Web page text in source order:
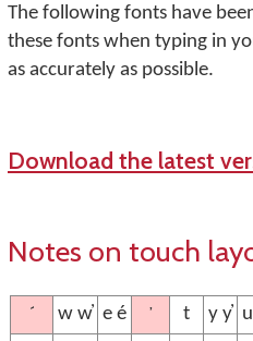
The following fonts have
these fonts when typing in
as accurately as possible.
Download the latest
Notes on touch
´ w w̓ e é ’ t y y̓